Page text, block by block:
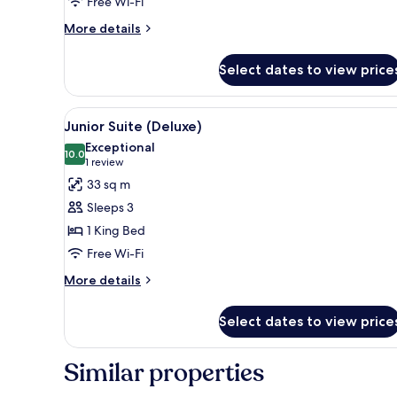
More details
More
Room
Classic
Select dates to view
View
all
photos
for
Junior
Suite
(Deluxe)
A large bed with a canopy,
7
Junior Suite (Deluxe)
10.010.0 out of 10
Exceptional
1 review
(1
review)
33 sq m
Sleeps 3
1 King Bed
Free Wi-Fi
More details
More
Suite
Select dates to view
Similar properties